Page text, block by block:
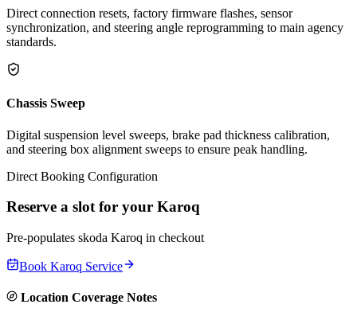
Direct connection resets, factory firmware flashes, sensor
synchronization, and steering angle reprogramming to main agency
standards.
Chassis Sweep
Digital suspension level sweeps, brake pad thickness calibration,
and steering box alignment sweeps to ensure peak handling.
Direct Booking Configuration
Reserve a slot for your Karoq
Pre-populates skoda Karoq in checkout
Book Karoq Service
Location Coverage Notes